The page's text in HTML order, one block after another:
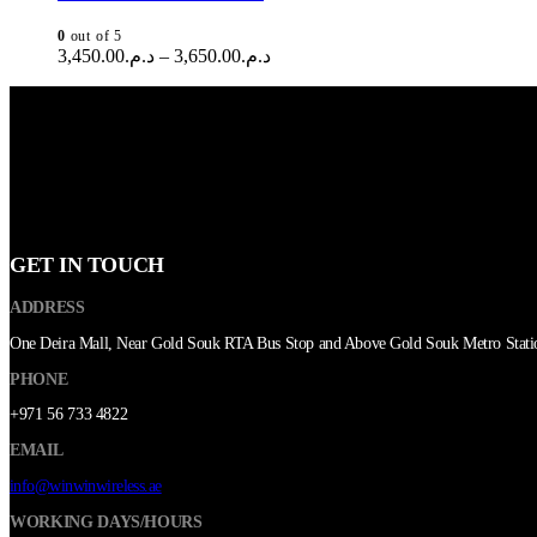
0 out of 5
د.م.3,450.00 – د.م.3,650.00
GET IN TOUCH
ADDRESS
One Deira Mall, Near Gold Souk RTA Bus Stop and Above Gold Souk Metro
PHONE
+971 56 733 4822
EMAIL
info@winwinwireless.ae
WORKING DAYS/HOURS